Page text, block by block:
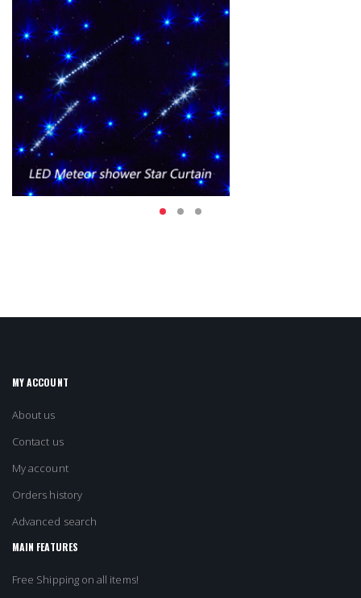
MY ACCOUNT
About us
Contact us
My account
Orders history
Advanced search
MAIN FEATURES
Free Shipping on all items!